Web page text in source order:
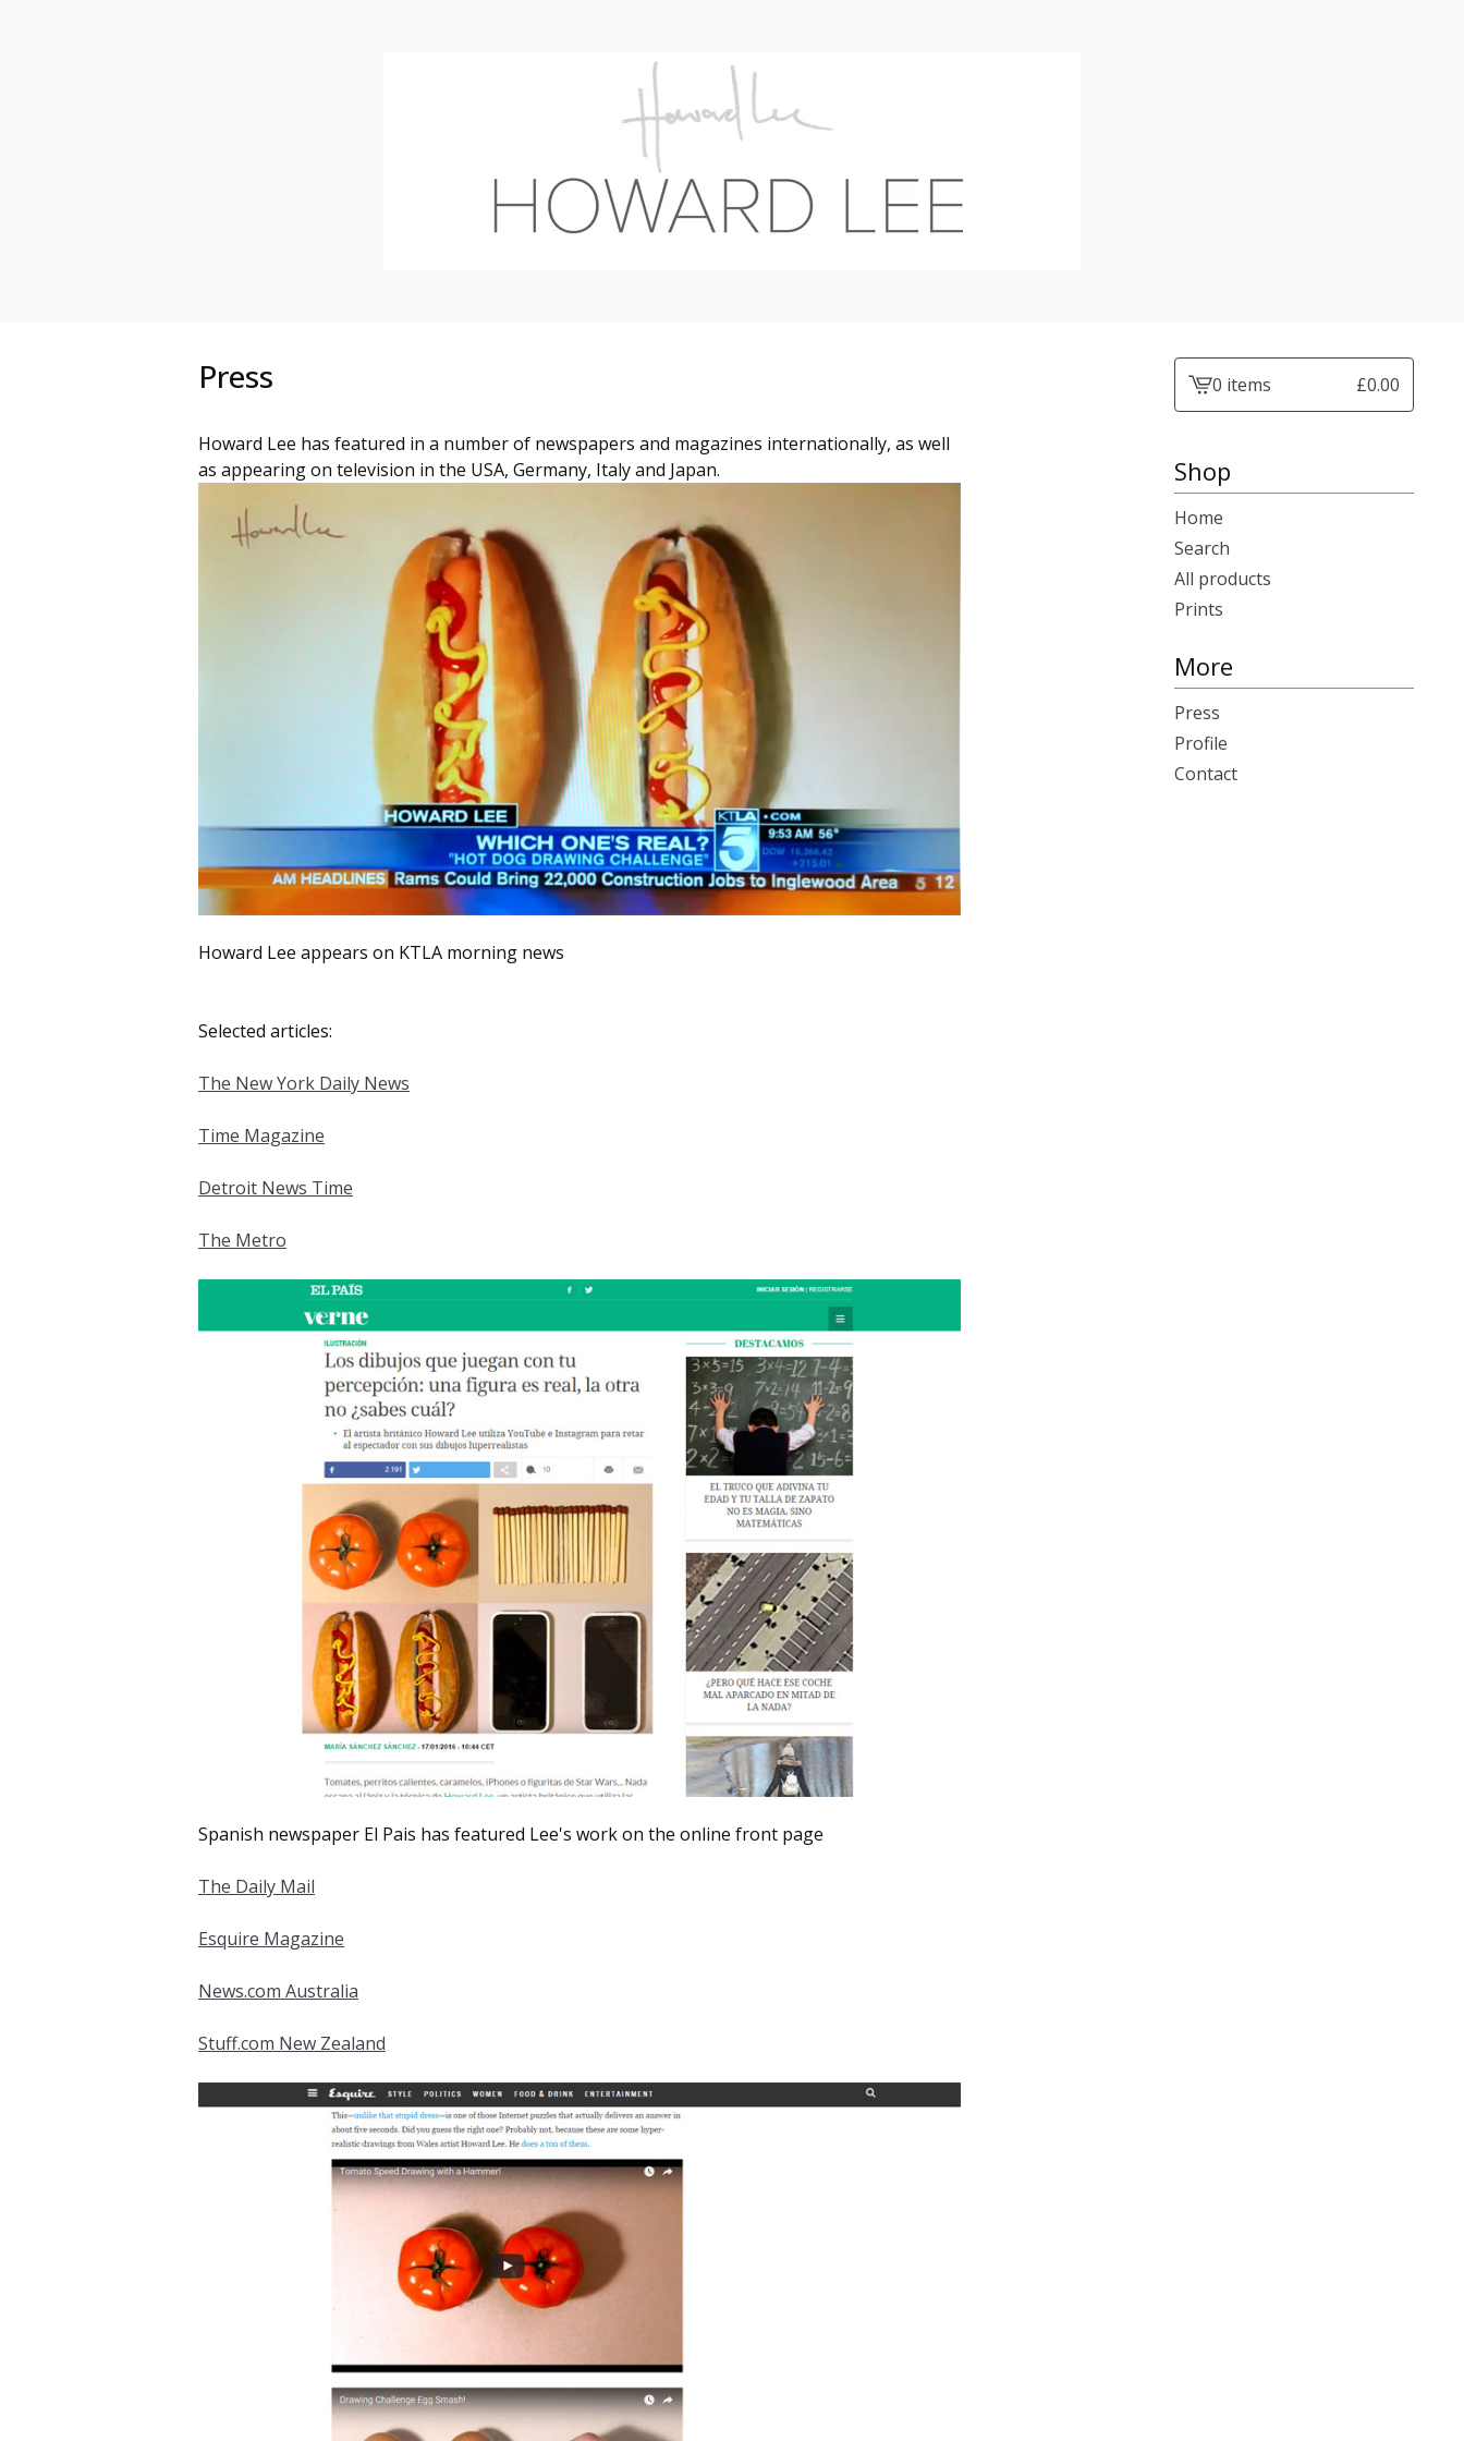
Press
Howard Lee has featured in a number of newspapers and magazines internationally, as well
as appearing on television in the USA, Germany, Italy and Japan.
Howard Lee appears on KTLA morning news
Selected articles:
The New York Daily News
Time Magazine
Detroit News Time
The Metro
Spanish newspaper El Pais has featured Lee's work on the online front page
The Daily Mail
Esquire Magazine
News.com Australia
Stuff.com New Zealand
View0 items £0.00
Shop
Home
Search
All products
Prints
More
Press
Profile
Contact